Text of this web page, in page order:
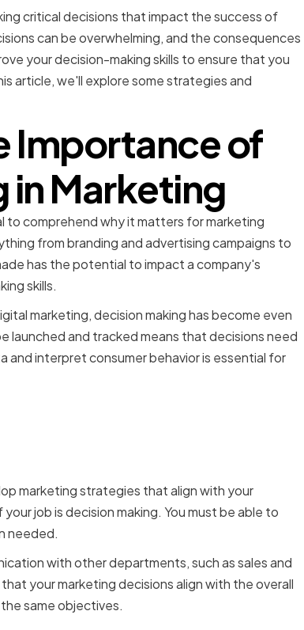
critical decisions that impact the success of
can be overwhelming, and the consequences
your decision-making skills to ensure that you
article, we'll explore some strategies and
Importance of
in Marketing
to comprehend why it matters for marketing
from branding and advertising campaigns to
has the potential to impact a company's
skills.
marketing, decision making has become even
launched and tracked means that decisions need
and interpret consumer behavior is essential for
marketing strategies that align with your
job is decision making. You must be able to
needed.
with other departments, such as sales and
your marketing decisions align with the overall
same objectives.